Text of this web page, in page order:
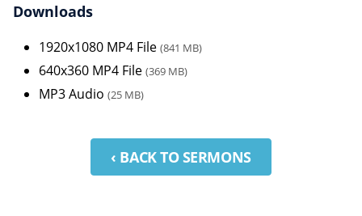
Downloads
1920x1080 MP4 File (841 MB)
640x360 MP4 File (369 MB)
MP3 Audio (25 MB)
‹ BACK TO SERMONS